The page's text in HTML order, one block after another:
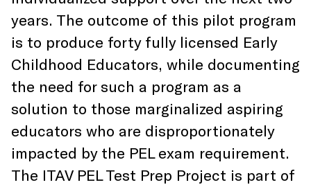
years. The outcome of this pilot program
is to produce forty fully licensed Early
Childhood Educators, while documenting
the need for such a program as a
solution to those marginalized aspiring
educators who are disproportionately
impacted by the PEL exam requirement.
The ITAV PEL Test Prep Project is part of